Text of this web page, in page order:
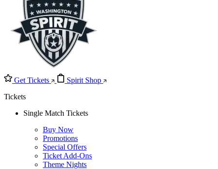
Get Tickets
Spirit Shop
Tickets
Single Match Tickets
Buy Now
Promotions
Special Offers
Ticket Add-Ons
Theme Nights